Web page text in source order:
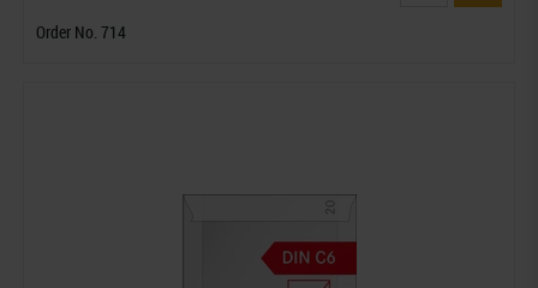
Order No. 714